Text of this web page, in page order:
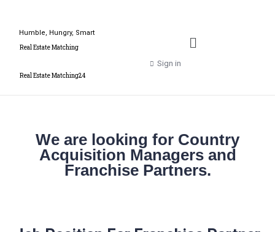
Humble, Hungry, Smart
Real Estate Matching
Real Estate Matching24
Sign in
We are looking for Country
Acquisition Managers and
Franchise Partners.